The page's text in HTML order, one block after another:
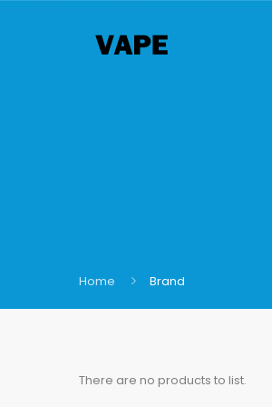
Home Brand
There are no products to list.